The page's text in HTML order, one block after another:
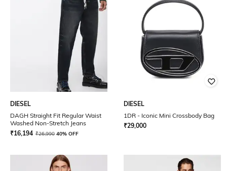
DIESEL
DAGH Straight Fit Regular Waist
Washed Non-Stretch Jeans
₹16,194 ₹26,990 40% OFF
DIESEL
1DR - Iconic Mini Crossbody Bag
₹29,000